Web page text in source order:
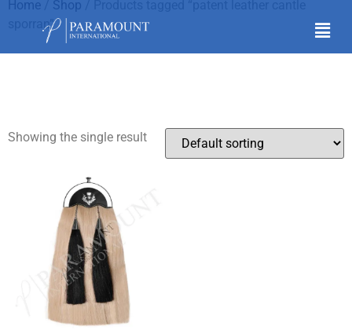
Home Shop
sporran”
patent leather cantle
Showing the single result